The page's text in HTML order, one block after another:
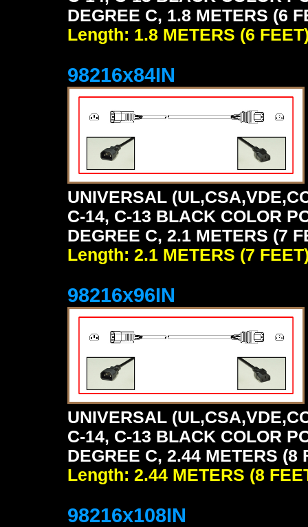
DEGREE C, 1.8 METERS (6
Length: 1.8 METERS (6
98216x84IN
UNIVERSAL
C-14, C-13 BLACK COLOR
DEGREE C, 2.1 METERS (7
Length: 2.1 METERS (7
98216x96IN
UNIVERSAL
C-14, C-13 BLACK COLOR
DEGREE C, 2.44 METERS
Length: 2.44 METERS (8
98216x108IN